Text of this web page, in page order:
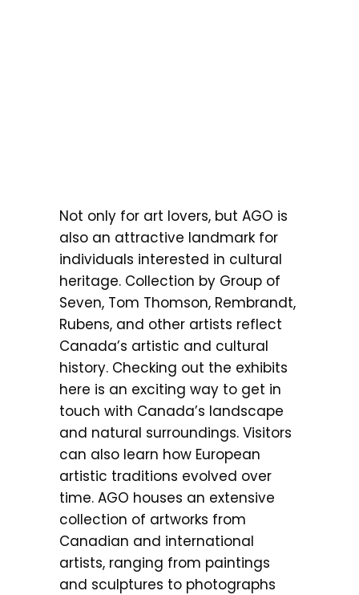
Not only for art lovers, but AGO is
also an attractive landmark for
individuals interested in cultural
heritage. Collection by Group of
Seven, Tom Thomson, Rembrandt,
Rubens, and other artists reflect
Canada’s artistic and cultural
history. Checking out the exhibits
here is an exciting way to get in
touch with Canada’s landscape
and natural surroundings. Visitors
can also learn how European
artistic traditions evolved over
time. AGO houses an extensive
collection of artworks from
Canadian and international
artists, ranging from paintings
and sculptures to photographs